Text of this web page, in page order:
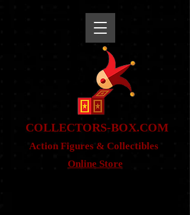
COLLECTORS-BOX.COM
Action Figures & Collectibles
Online Store